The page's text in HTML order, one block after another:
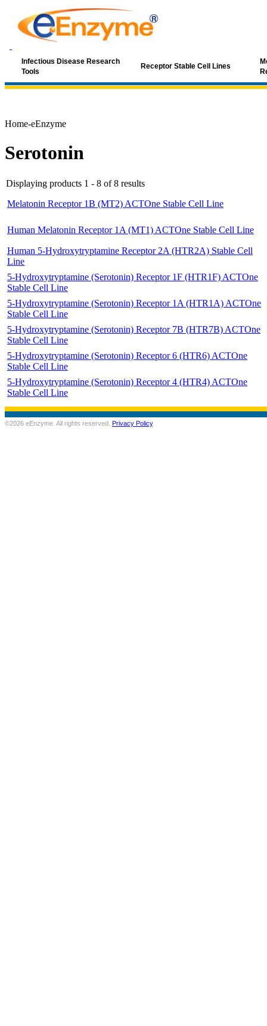
Infectious Disease Research
Tools
Receptor Stable Cell Lines
Home-eEnzyme
Serotonin
Displaying products 1 - 8 of 8 results
Melatonin Receptor 1B (MT2) ACTOne Stable Cell Line
Human Melatonin Receptor 1A (MT1) ACTOne Stable Cell Line
Human 5-Hydroxytryptamine Receptor 2A (HTR2A) Stable Cell
Line
5-Hydroxytryptamine (Serotonin) Receptor 1F (HTR1F) ACTOne
Stable Cell Line
5-Hydroxytryptamine (Serotonin) Receptor 1A (HTR1A) ACTOne
Stable Cell Line
5-Hydroxytryptamine (Serotonin) Receptor 7B (HTR7B) ACTOne
Stable Cell Line
5-Hydroxytryptamine (Serotonin) Receptor 6 (HTR6) ACTOne
Stable Cell Line
5-Hydroxytryptamine (Serotonin) Receptor 4 (HTR4) ACTOne
Stable Cell Line
©2026 eEnzyme. All rights reserved. Privacy Policy.